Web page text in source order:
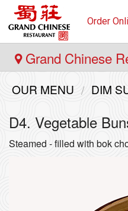
Order
Grand Chinese
OUR MENU DIM
D4. Vegetable
Steamed - filled with bok